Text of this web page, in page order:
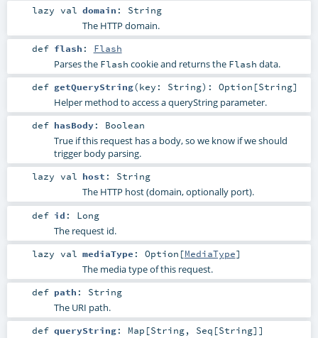
lazy val domain : String
The HTTP domain.
def flash : Flash
Parses the Flash cookie and returns the Flash data.
def getQueryString(key: String) : Option [String]
Helper method to access a queryString parameter.
def hasBody: Boolean
True if this request has a body, so we know if we should
trigger body parsing.
lazy val host : String
The HTTP host (domain, optionally port).
def id : Long
The request id.
lazy val mediaType : Option [MediaType]
The media type of this request.
def path : String
The URI path.
def queryString: Map [String, Seq [String]]